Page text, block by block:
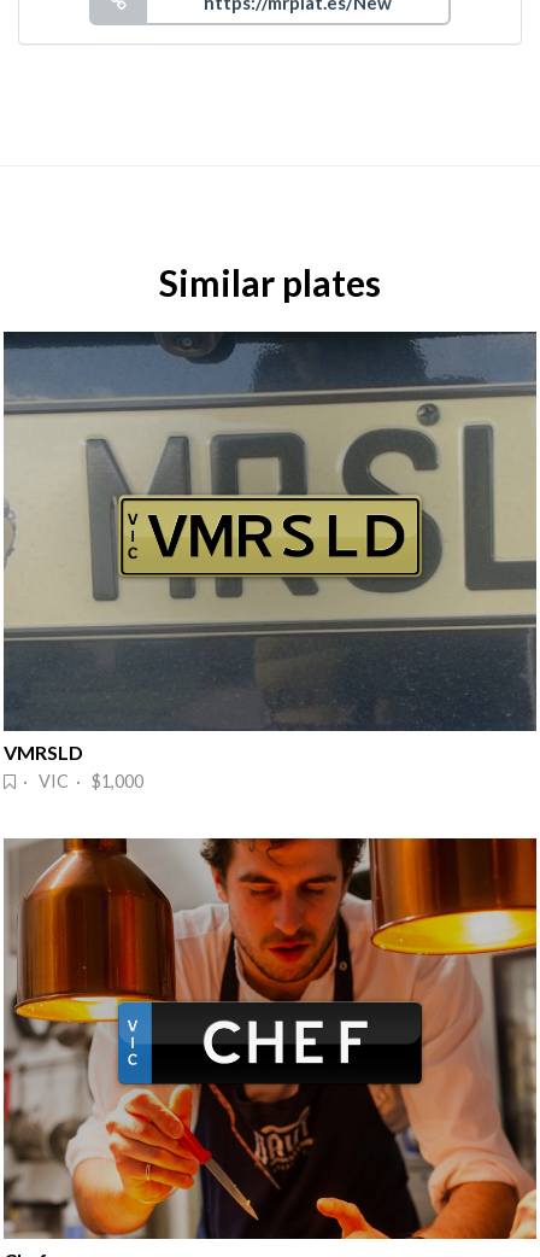
Similar plates
VMRSLD
· VIC · $1,000